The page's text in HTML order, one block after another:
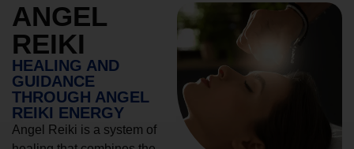
ANGEL
REIKI
HEALING AND
GUIDANCE
THROUGH ANGEL
REIKI ENERGY
Angel Reiki is a system of